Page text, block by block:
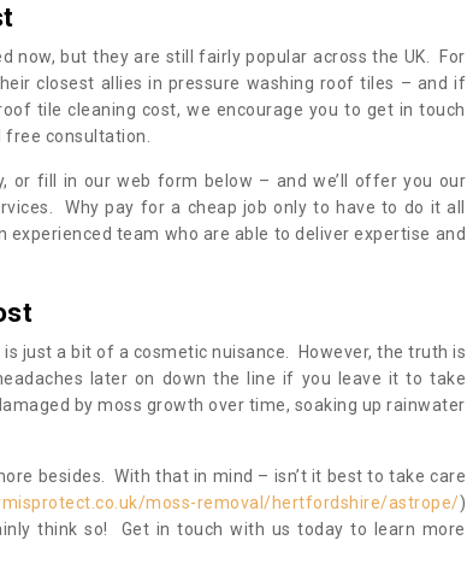
now, but they are still fairly popular across the UK. For
closest allies in pressure washing roof tiles – and if
tile cleaning cost, we encourage you to get in touch
consultation.
or fill in our web form below – and we’ll offer you our
Why pay for a cheap job only to have to do it all
team who are able to deliver expertise and
is just a bit of a cosmetic nuisance. However, the truth is
later on down the line if you leave it to take
by moss growth over time, soaking up rainwater
besides. With that in mind – isn’t it best to take care
moss-removal/hertfordshire/astrope/)
think so! Get in touch with us today to learn more